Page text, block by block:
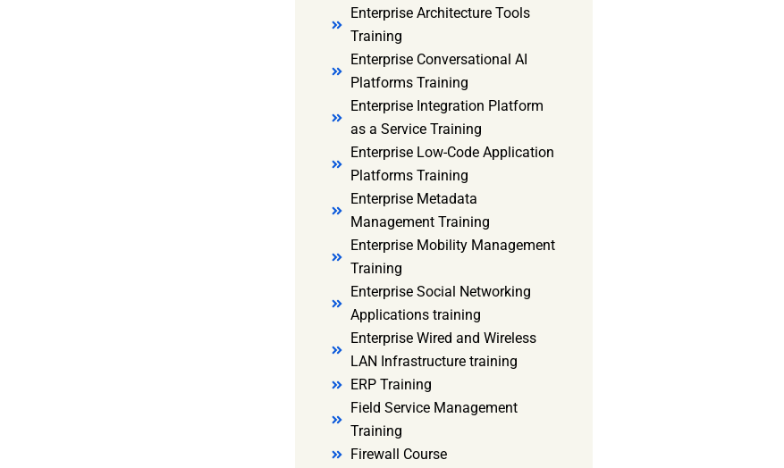
Enterprise Architecture Tools
Training
Enterprise Conversational AI
Platforms Training
Enterprise Integration Platform
as a Service Training
Enterprise Low-Code Application
Platforms Training
Enterprise Metadata
Management Training
Enterprise Mobility Management
Training
Enterprise Social Networking
Applications training
Enterprise Wired and Wireless
LAN Infrastructure training
ERP Training
Field Service Management
Training
Firewall Course